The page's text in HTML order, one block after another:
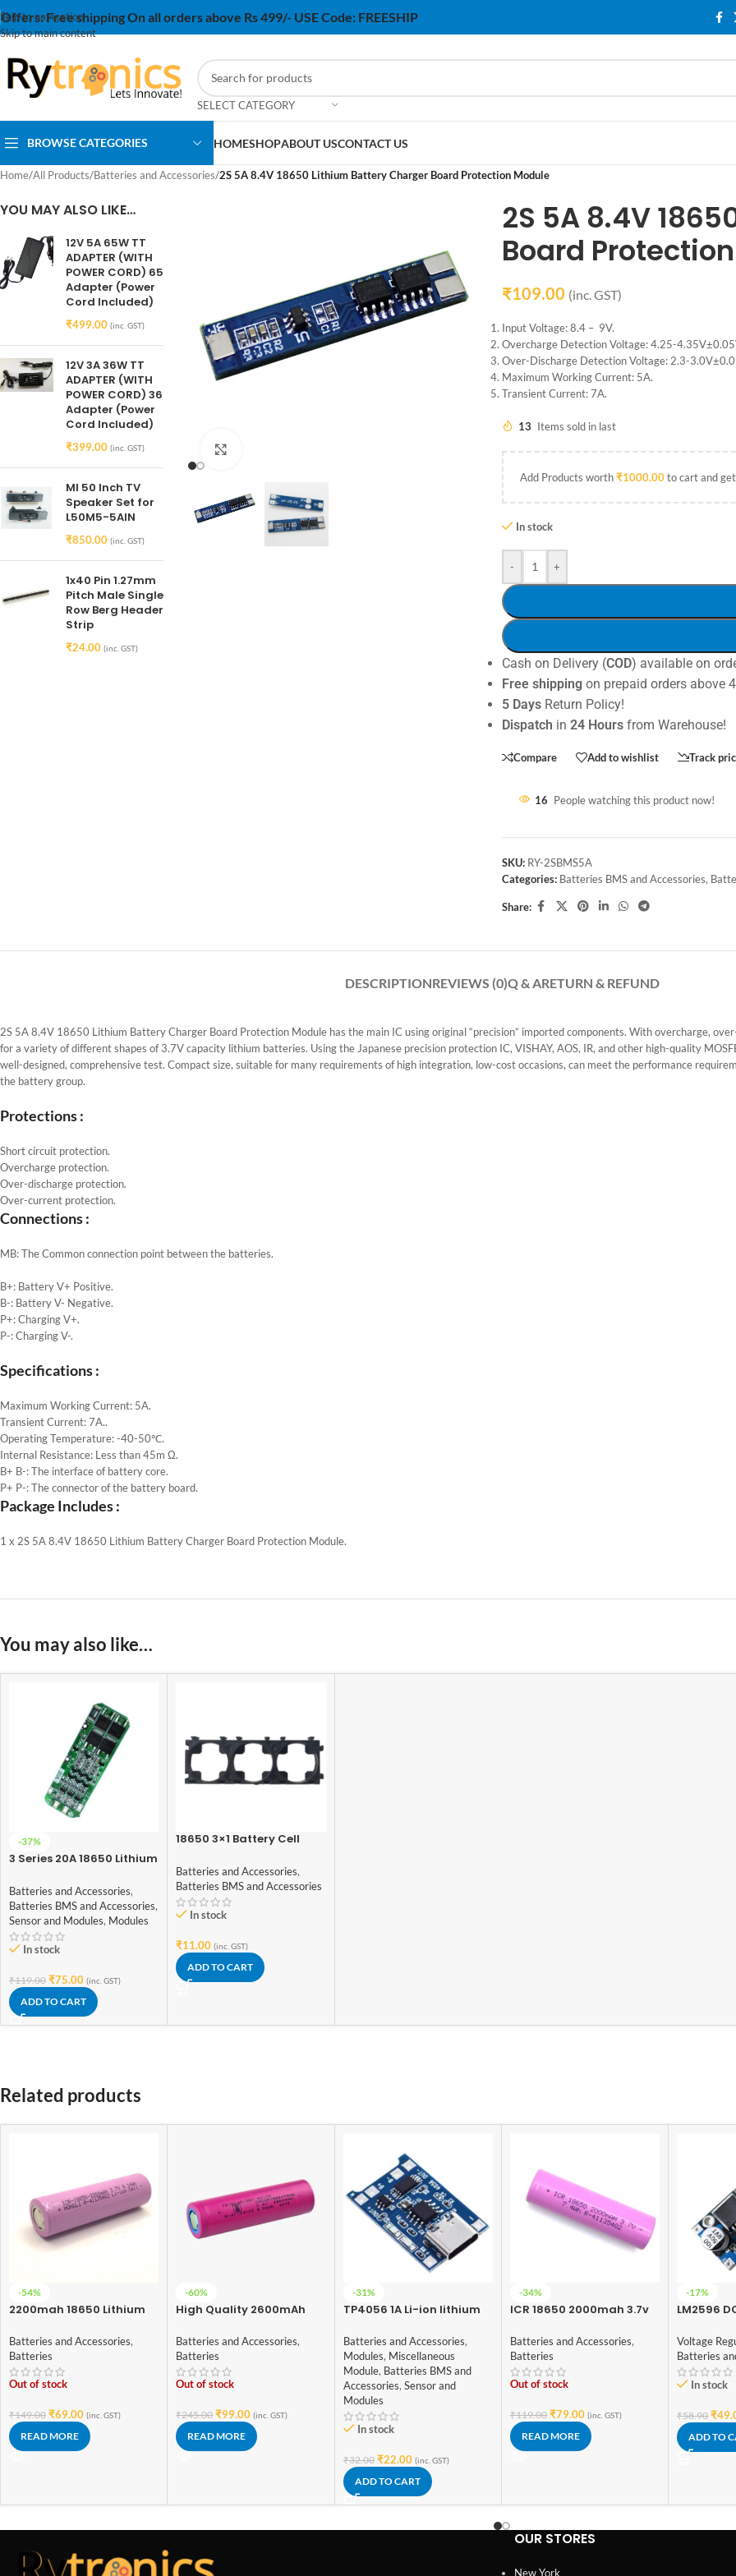
Skip to navigation
Skip to main content
Offers:Free shipping On all orders above Rs 499/- USE Code: FREESHIP
SELECT CATEGORY
BROWSE CATEGORIES HOMESHOPABOUT USCONTACT US
Home/All Products/Batteries and Accessories/2S 5A 8.4V 18650 Lithium Battery Charger Board Protection Module
YOU MAY ALSO LIKE…
12V 5A 65W TT
ADAPTER (WITH
POWER CORD) 65
Adapter (Power
Cord Included)
₹499.00 (inc. GST)
12V 3A 36W TT
ADAPTER (WITH
POWER CORD) 36
Adapter (Power
Cord Included)
₹399.00 (inc. GST)
MI 50 Inch TV
Speaker Set for
L50M5-5AIN
₹850.00 (inc. GST)
1x40 Pin 1.27mm
Pitch Male Single
Row Berg Header
Strip
₹24.00 (inc. GST)
2S 5A 8.4V
Board
₹109.00 (inc. GST)
Input Voltage: 8.4 – 9V.
Overcharge Detection Voltage: 4.25-
Over-Discharge Detection Voltage: 2.3-
Maximum Working Current: 5A.
Transient Current: 7A.
13 Items sold in last
Add Products worth₹1000.00to cart and
In stock
- +
Cash on Delivery (COD) available on
Free shippingon prepaid orders above
5 DaysReturn Policy!
Dispatch in 24 Hoursfrom Warehouse!
Compare Add to wishlist Track
16 People watching this product now!
SKU: RY-2SBMS5A
Categories: Batteries BMS and Accessories,
Share:
DESCRIPTIONREVIEWS (0)Q & ARETURN & REFUND
2S 5A 8.4V 18650 Lithium Battery Charger Board Protection Module has the main IC using original “precision” imported components. With overcharge,
for a variety of different shapes of 3.7V capacity lithium batteries. Using the Japanese precision protection IC, VISHAY, AOS, IR, and other high-quality
well-designed, comprehensive test. Compact size, suitable for many requirements of high integration, low-cost occasions, can meet the performance
the battery group.
Protections :
Short circuit protection.
Overcharge protection.
Over-discharge protection.
Over-current protection.
Connections :
MB: The Common connection point between the batteries.
B+: Battery V+ Positive.
B-: Battery V- Negative.
P+: Charging V+.
P-: Charging V-.
Specifications :
Maximum Working Current: 5A.
Transient Current: 7A..
Operating Temperature: -40-50℃.
Internal Resistance: Less than 45m Ω.
B+ B-: The interface of battery core.
P+ P-: The connector of the battery board.
Package Includes :
1 x 2S 5A 8.4V 18650 Lithium Battery Charger Board Protection Module.
You may also like…
-37%
3 Series 20A 18650 Lithium
11.1V 12V 12.6V
Batteries and Accessories,
Batteries BMS and Accessories,
Sensor and Modules, Modules
In stock
₹119.00 ₹75.00 (inc. GST)
ADD TO CART
18650 3×1 Battery Cell
Batteries and Accessories,
Batteries BMS and Accessories
In stock
₹11.00 (inc. GST)
ADD TO CART
Related products
-54%
2200mah 18650 Lithium
Batteries and Accessories,
Batteries
Out of stock
₹149.00 ₹69.00 (inc. GST)
READ MORE
-60%
High Quality 2600mAh
ion Battery (3C EV Grade)
Batteries and Accessories,
Batteries
Out of stock
₹245.00 ₹99.00 (inc. GST)
READ MORE
-31%
TP4056 1A Li-ion lithium
With Current Protection –
Type C
Batteries and Accessories,
Modules, Miscellaneous
Module, Batteries BMS and
Accessories, Sensor and
Modules
In stock
₹32.00 ₹22.00 (inc. GST)
ADD TO CART
-34%
ICR 18650 2000mah 3.7v
Rechargeable Battery
(High Quality)
Batteries and Accessories,
Batteries
Out of stock
₹119.00 ₹79.00 (inc. GST)
READ MORE
-17%
LM2596
Voltage
Batteries
In stock
₹58.90 ₹
ADD TO
OUR STORES
New York